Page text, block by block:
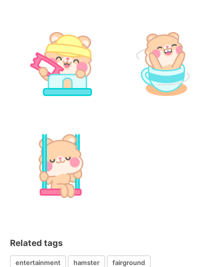
Related tags
entertainment hamster
fairground